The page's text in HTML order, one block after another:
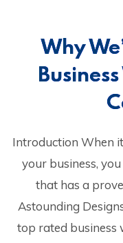
Why
Introduction When
your business,
that has a
Astounding
top rated business